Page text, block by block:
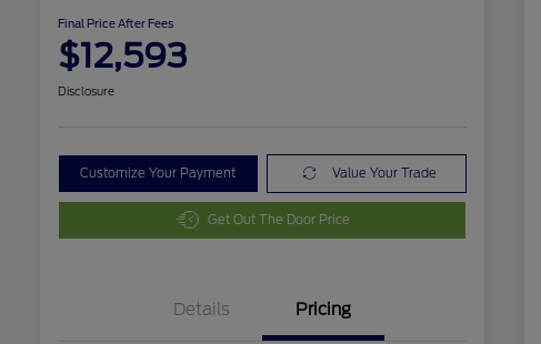
Final Price After Fees
$12,593
Disclosure
Customize Your Payment Value Your Trade
Get Out The Door Price
Details Pricing